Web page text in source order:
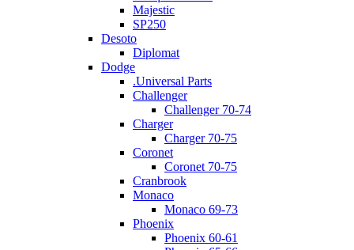
Majestic
SP250
Desoto
Diplomat
Dodge
.Universal Parts
Challenger
Challenger 70-74
Charger
Charger 70-75
Coronet
Coronet 70-75
Cranbrook
Monaco
Monaco 69-73
Phoenix
Phoenix 60-61